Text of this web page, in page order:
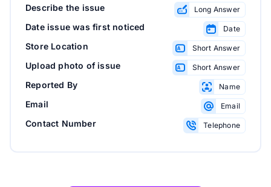
Describe the issue Long Answer
Date issue was first noticed Date
Store Location Short Answer
Upload photo of issue Short Answer
Reported By Name
Email Email
Contact Number Telephone